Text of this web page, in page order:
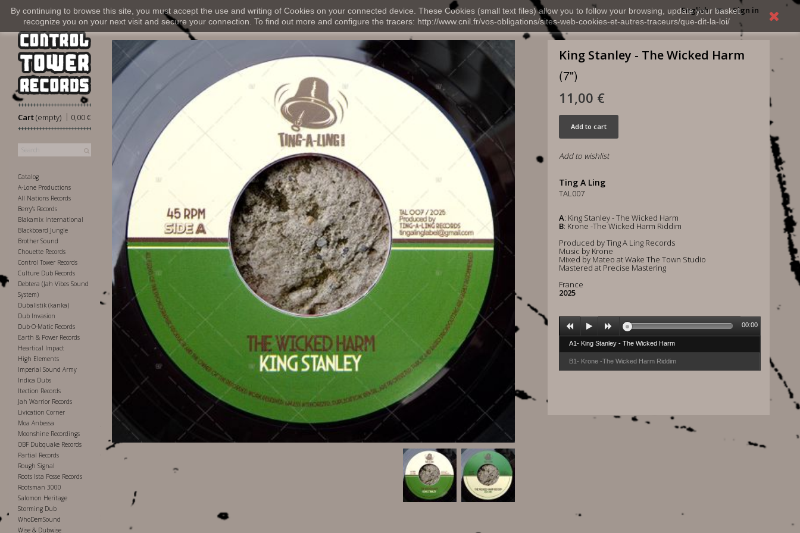
By continuing to browse this site, you must accept the use and writing of Cookies on your connected device. These Cookies (small text files) allow you to follow your browsing, update your basket,
recognize you on your next visit and secure your connection. To find out more and configure the tracers: http://www.cnil.fr/vos-obligations/sites-web-cookies-et-autres-traceurs/que-dit-la-loi/
Sign in
English
Cart 0,00 €
|
(empty)
Catalog
A-Lone Productions
All Nations Records
Berry's Records
Blakamix International
Blackboard Jungle
Brother Sound
Chouette Records
Control Tower Records
Culture Dub Records
Debtera (Jah Vibes Sound
System)
Dubalistik (kanka)
Dub Invasion
Dub-O-Matic Records
Earth & Power Records
Heartical Impact
High Elements
Imperial Sound Army
Indica Dubs
Itection Records
Jah Warrior Records
Livication Corner
Moa Anbessa
Moonshine Recordings
OBF Dubquake Records
Partial Records
Rough Signal
Roots Ista Posse Records
Rootsman 3000
Salomon Heritage
Storming Dub
WhoDemSound
Wise & Dubwise
King Stanley - The Wicked Harm
(7")
11,00 €
Add to cart
Add to wishlist
Ting A Ling
TAL007
A: King Stanley - The Wicked Harm
B: Krone -The Wicked Harm Riddim
Produced by Ting A Ling Records
Music by Krone
Mixed by Mateo at Wake The Town Studio
Mastered at Precise Mastering
France
2025
A1- King Stanley - The Wicked Harm
B1- Krone -The Wicked Harm Riddim
00:00